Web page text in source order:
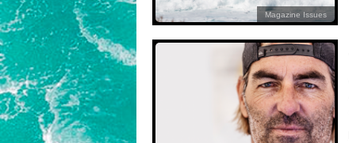
Magazine Issues